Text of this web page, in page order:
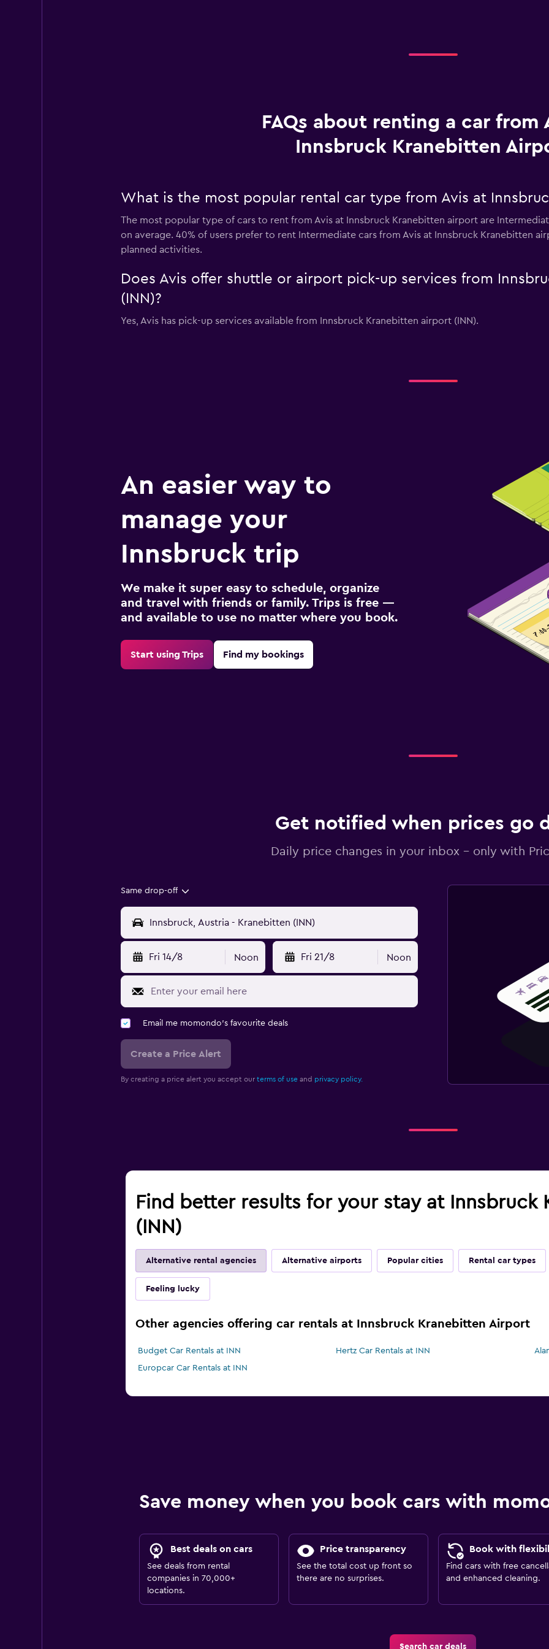
FAQs about renting a car from
Innsbruck Kranebitten
What is the most popular rental car type from Avis at
The most popular type of cars to rent from Avis at Innsbruck Kranebitten airport are
on average. 40% of users prefer to rent Intermediate cars from Avis at Innsbruck Kranebitten
planned activities.
Does Avis offer shuttle or airport pick-up services from
(INN)?
Yes, Avis has pick-up services available from Innsbruck Kranebitten airport (INN).
An easier way to
manage your
Innsbruck trip
We make it super easy to schedule, organize
and travel with friends or family. Trips is free —
and available to use no matter where you book.
Start using Trips Find my bookings
Get notified when prices go
Daily price changes in your inbox - only with
Same drop-off
Fri 14/8 Noon Fri 21/8 Noon
Email me momondo's favourite deals
Create a Price Alert
By creating a price alert you accept our terms of useand privacy policy.
Find better results for your stay at Innsbruck
(INN)
Alternative rental agencies Alternative airports Popular cities Rental car types
Feeling lucky
Other agencies offering car rentals at Innsbruck Kranebitten Airport
Budget Car Rentals at INN Hertz Car Rentals at INN
Europcar Car Rentals at INN
Save money when you book cars with
Best deals on cars
See deals from rental
companies in 70,000+
locations.
Price transparency
See the total cost up front so
there are no surprises.
Book with
Find cars with free
and enhanced cleaning.
Search car deals